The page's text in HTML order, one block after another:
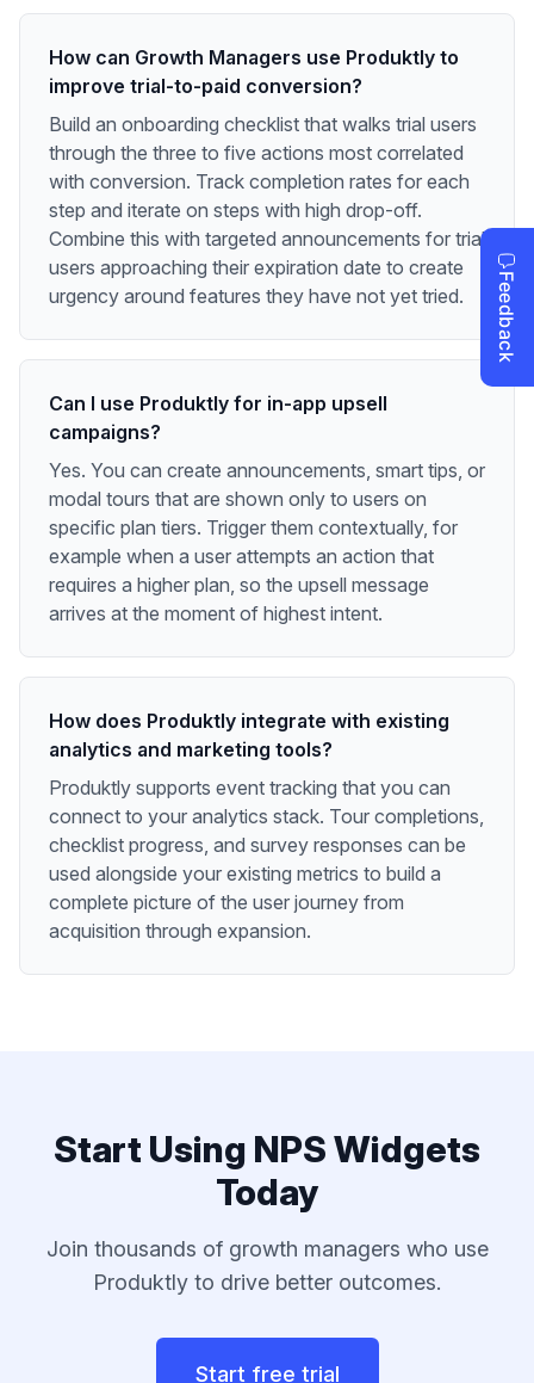
How can Growth Managers use Produktly to
improve trial-to-paid conversion?
Build an onboarding checklist that walks trial users
through the three to five actions most correlated
with conversion. Track completion rates for each
step and iterate on steps with high drop-off.
Combine this with targeted announcements for trial
users approaching their expiration date to create
urgency around features they have not yet tried.
Can I use Produktly for in-app upsell
campaigns?
Yes. You can create announcements, smart tips, or
modal tours that are shown only to users on
specific plan tiers. Trigger them contextually, for
example when a user attempts an action that
requires a higher plan, so the upsell message
arrives at the moment of highest intent.
How does Produktly integrate with existing
analytics and marketing tools?
Produktly supports event tracking that you can
connect to your analytics stack. Tour completions,
checklist progress, and survey responses can be
used alongside your existing metrics to build a
complete picture of the user journey from
acquisition through expansion.
Start Using NPS Widgets
Today
Join thousands of growth managers who use
Produktly to drive better outcomes.
Start free trial